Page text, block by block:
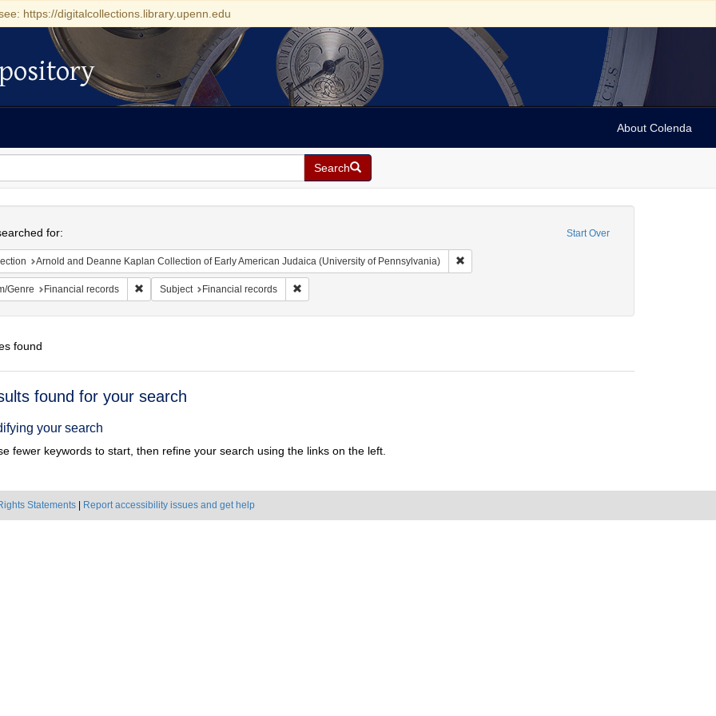
https://digitalcollections.library.upenn.edu
About Colenda
Search
Start Over
for:
Arnold and Deanne Kaplan Collection of Early American Judaica (University of Pennsylvania) Remove constraint Collection: Arnold and Deanne
Genre Financial records Remove constraint Form/Genre: Financial records
Subject Financial records Remove constraint Subject: Financial records
found
found for your search
your search
fewer keywords to start, then refine your search using the links on the left.
Statements Report accessibility issues and get help